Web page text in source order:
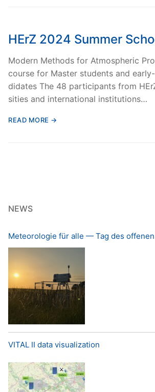
HErZ 2024 Summer
Mod­ern Meth­ods for Atmos­pher­ic
course for Mas­ter stu­dents and
di­dates The 48 par­tic­i­pants from
si­ties and inter­na­tion­al insti­tu­tions…
READ MORE →
NEWS
Meteorologie für alle — Tag des
VITAL II data visualization